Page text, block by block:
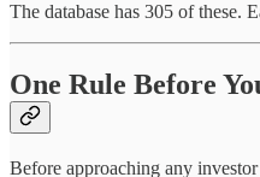
The database has 305 of these.
One Rule Before
Before approaching any